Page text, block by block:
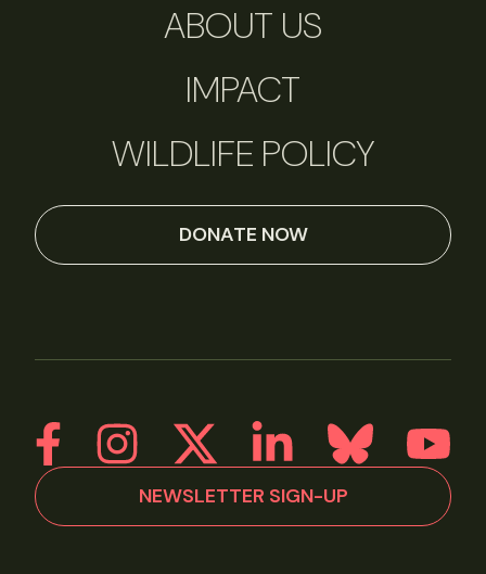
ABOUT US
IMPACT
WILDLIFE POLICY
DONATE NOW
NEWSLETTER SIGN-UP